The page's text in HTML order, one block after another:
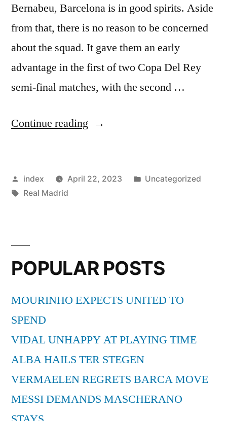
Bernabeu, Barcelona is in good spirits. Aside
from that, there is no reason to be concerned
about the squad. It gave them an early
advantage in the first of two Copa Del Rey
semi-final matches, with the second …
Continue reading “Barcelona
High
Posted
by
index April 22, 2023
Posted
Uncategorized
Tags:
Real Madrid
POPULAR POSTS
MOURINHO EXPECTS UNITED TO
SPEND
VIDAL UNHAPPY AT PLAYING TIME
ALBA HAILS TER STEGEN
VERMAELEN REGRETS BARCA MOVE
MESSI DEMANDS MASCHERANO